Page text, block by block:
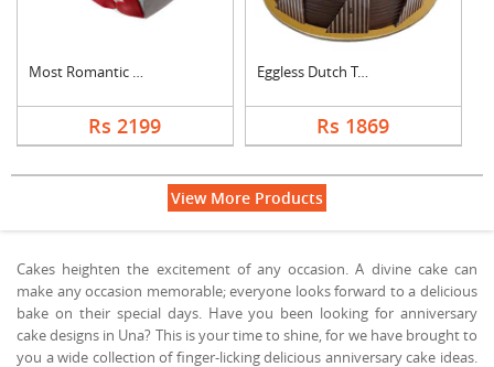
Most Romantic Heart ....
Rs 2199
Eggless Dutch Truffl....
Rs 1869
View More Products
Cakes heighten the excitement of any occasion. A divine cake can
make any occasion memorable; everyone looks forward to a delicious
bake on their special days. Have you been looking for anniversary
cake designs in Una? This is your time to shine, for we have brought to
you a wide collection of finger-licking delicious anniversary cake ideas.